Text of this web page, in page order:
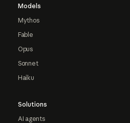
Models
Mythos
Fable
Opus
Sonnet
Haiku
Solutions
AI agents